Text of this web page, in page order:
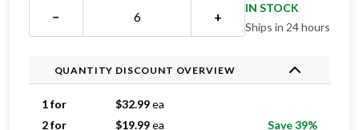
− +
IN STOCK
Ships in 24 hours
QUANTITY DISCOUNT OVERVIEW
1 for $32.99ea
2 for
$19.99ea
Save 39%